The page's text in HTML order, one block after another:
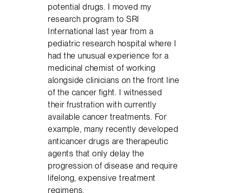
potential drugs. I moved my
research program to SRI
International last year from a
pediatric research hospital where I
had the unusual experience for a
medicinal chemist of working
alongside clinicians on the front line
of the cancer fight. I witnessed
their frustration with currently
available cancer treatments. For
example, many recently developed
anticancer drugs are therapeutic
agents that only delay the
progression of disease and require
lifelong, expensive treatment
regimens.